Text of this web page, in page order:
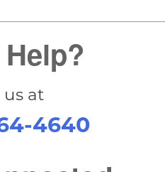
us at
4640